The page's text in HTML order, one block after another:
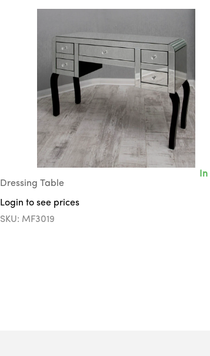
Dressing Table
Login to see prices
SKU: MF3019